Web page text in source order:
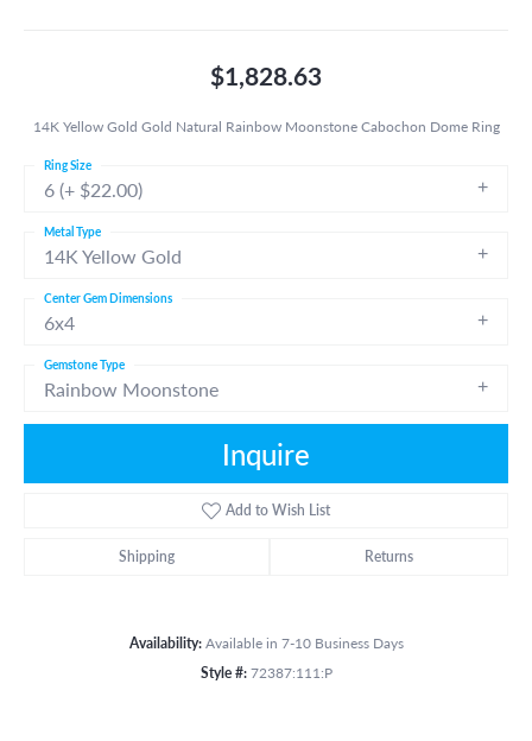
$1,828.63
14K Yellow Gold Gold Natural Rainbow Moonstone Cabochon Dome Ring
6 (+ $22.00)
Ring Size
14K Yellow Gold
Metal Type
6x4
Center Gem Dimensions
Rainbow Moonstone
Gemstone Type
Inquire
Add to Wish List
Shipping Returns
Availability: Available in 7-10 Business Days
Style #: 72387:111:P